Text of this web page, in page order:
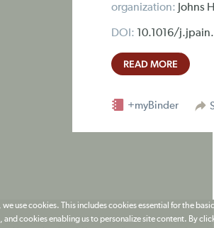
organization: Johns
DOI: 10.1016/
READ MORE
+myBinder
use cookies. This includes cookies essential for the
cookies enabling us to personalize site content. By